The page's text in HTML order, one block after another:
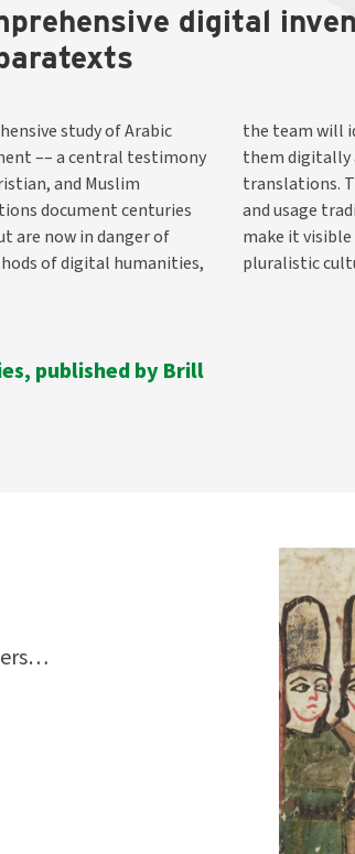
digital
study of Arabic
–– a central testimony
and Muslim
document centuries
are now in danger of
of digital humanities,
manuscripts and make
of editions and English
translators,
unique heritage, and
historical reflection of
pluralistic
published by Brill